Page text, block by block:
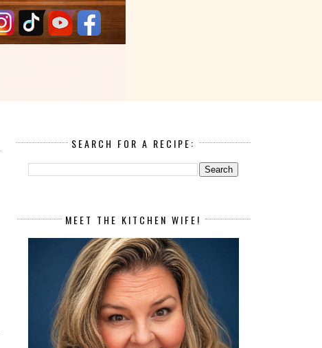
SEARCH FOR A RECIPE:
MEET THE KITCHEN WIFE!